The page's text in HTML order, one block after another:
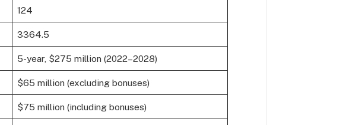
124
3364.5
5-year, $275 million (2022–2028)
$65 million (excluding bonuses)
$75 million (including bonuses)